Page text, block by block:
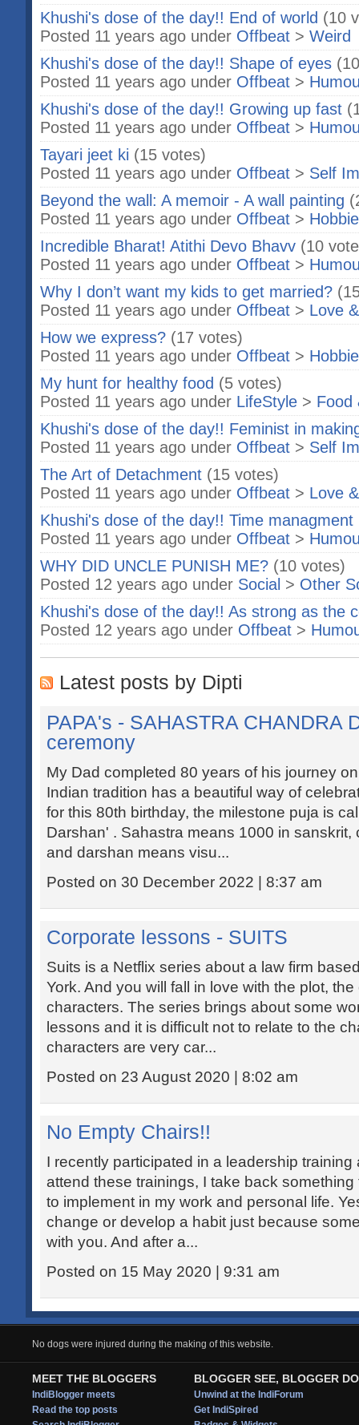
Khushi's dose of the day!! End of world (10
Posted 11 years ago under Offbeat > Weird
Khushi's dose of the day!! Shape of eyes
Posted 11 years ago under Offbeat >
Khushi's dose of the day!! Growing up fast
Posted 11 years ago under Offbeat >
Tayari jeet ki (15 votes)
Posted 11 years ago under Offbeat > Self
Beyond the wall: A memoir - A wall painting
Posted 11 years ago under Offbeat >
Incredible Bharat! Atithi Devo Bhavv (10
Posted 11 years ago under Offbeat >
Why I don’t want my kids to get married?
Posted 11 years ago under Offbeat > Love
How we express? (17 votes)
Posted 11 years ago under Offbeat >
My hunt for healthy food (5 votes)
Posted 11 years ago under LifeStyle > Food
Khushi's dose of the day!! Feminist in
Posted 11 years ago under Offbeat > Self
The Art of Detachment (15 votes)
Posted 11 years ago under Offbeat > Love
Khushi's dose of the day!! Time managment
Posted 11 years ago under Offbeat >
WHY DID UNCLE PUNISH ME? (10 votes)
Posted 12 years ago under Social > Other
Khushi's dose of the day!! As strong as the
Posted 12 years ago under Offbeat >
Latest posts by Dipti
PAPA's - SAHASTRA CHANDRA
ceremony
My Dad completed 80 years of his journey
Indian tradition has a beautiful way of
for this 80th birthday, the milestone puja is
Darshan' . Sahastra means 1000 in
and darshan means visu...
Posted on 30 December 2022 | 8:37 am
Corporate lessons - SUITS
Suits is a Netflix series about a law firm
York. And you will fall in love with the plot,
characters. The series brings about some
lessons and it is difficult not to relate to the
characters are very car...
Posted on 23 August 2020 | 8:02 am
No Empty Chairs!!
I recently participated in a leadership training
attend these trainings, I take back
to implement in my work and personal life.
change or develop a habit just because
with you. And after a...
Posted on 15 May 2020 | 9:31 am
No dogs were injured during the making of this website.
MEET THE BLOGGERS
IndiBlogger meets
Read the top posts
BLOGGER SEE, BLOGGER DO
Unwind at the IndiForum
Get IndiSpired